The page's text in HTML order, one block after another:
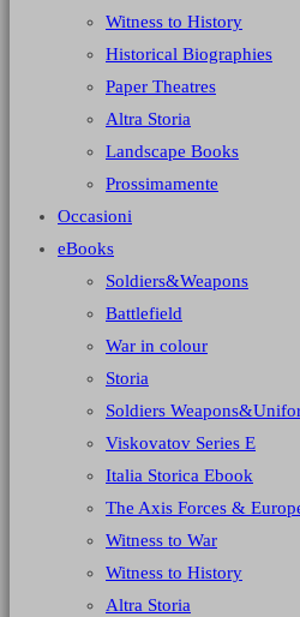
Witness to History
Historical Biographies
Paper Theatres
Altra Storia
Landscape Books
Prossimamente
Occasioni
eBooks
Soldiers&Weapons
Battlefield
War in colour
Storia
Soldiers
Viskovatov Series E
Italia Storica Ebook
The Axis Forces &
Witness to War
Witness to History
Altra Storia